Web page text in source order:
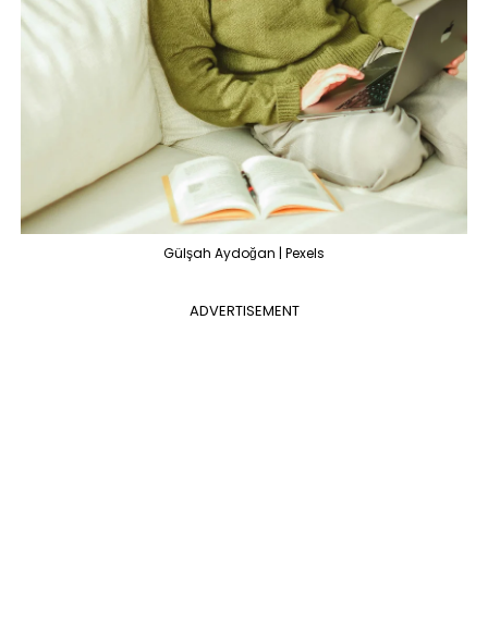
Gülşah Aydoğan | Pexels
ADVERTISEMENT